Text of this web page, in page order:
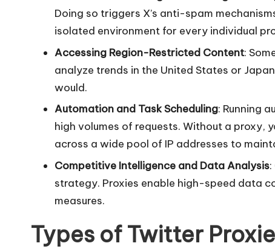
Doing so triggers X’s anti-spam
isolated environment for every individual
Accessing Region-Restricted Content:
analyze trends in the United States or
would.
Automation and Task Scheduling: Running
high volumes of requests. Without a proxy,
across a wide pool of IP addresses to
Competitive Intelligence and Data Analysis
strategy. Proxies enable high-speed data
measures.
Types of Twitter